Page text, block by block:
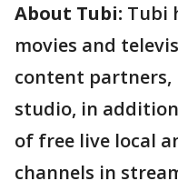
About Tubi: Tubi
movies and
content partners,
studio, in
of free live local
channels in